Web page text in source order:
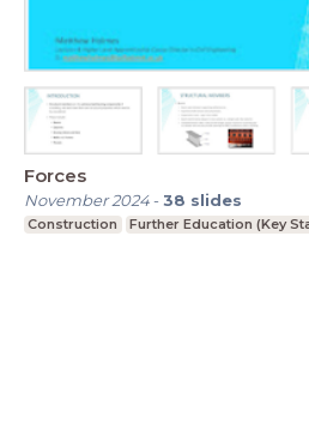
Forces
November 2024-38 slides
Construction Further Education (Key